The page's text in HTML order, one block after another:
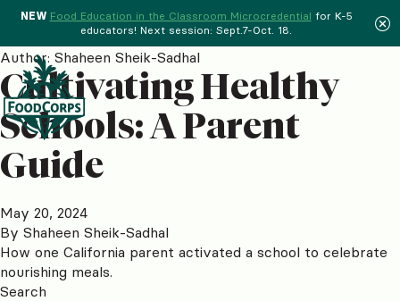
NEW Food Education in the Classroom Microcredential for K-5
educators! Next session: Sept.7-Oct. 18.
Author: Shaheen Sheik-Sadhal
Cultivating Healthy
Schools: A Parent
Guide
May 20, 2024
By Shaheen Sheik-Sadhal
How one California parent activated a school to celebrate
nourishing meals.
Search